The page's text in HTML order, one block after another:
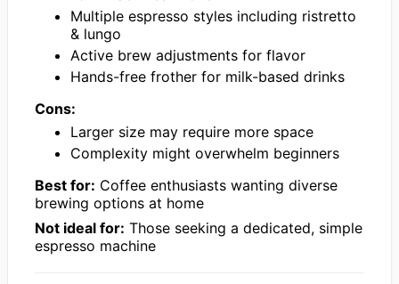
Multiple espresso styles including ristretto
& lungo
Active brew adjustments for flavor
Hands-free frother for milk-based drinks
Cons:
Larger size may require more space
Complexity might overwhelm beginners
Best for: Coffee enthusiasts wanting diverse
brewing options at home
Not ideal for: Those seeking a dedicated, simple
espresso machine